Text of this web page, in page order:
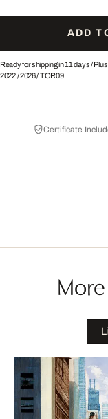
ADD
Ready for shipping in 11 days /
2022/2026/TOR09
Certificate